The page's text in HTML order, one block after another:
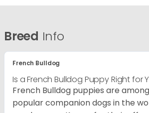
Breed Info
French Bulldog
Is a French Bulldog Puppy Right for
French Bulldog puppies are
popular companion dogs in the